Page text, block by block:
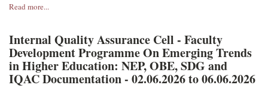
Read more...
Internal Quality Assurance Cell - Faculty
Development Programme On Emerging Trends
in Higher Education: NEP, OBE, SDG and
IQAC Documentation - 02.06.2026 to 06.06.2026